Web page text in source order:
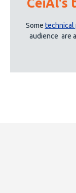
See more
CeiAl's
Some technical
audience are